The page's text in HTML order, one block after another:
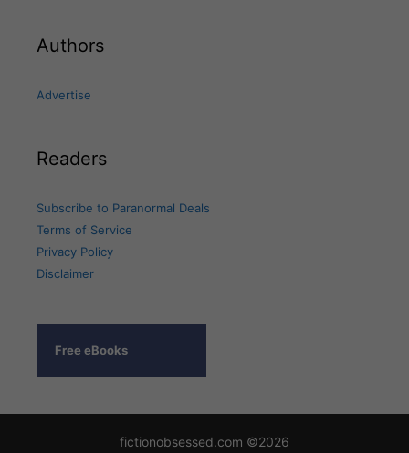
Authors
Advertise
Readers
Subscribe to Paranormal Deals
Terms of Service
Privacy Policy
Disclaimer
Free eBooks
fictionobsessed.com ©2026